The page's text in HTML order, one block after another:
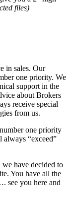
files)
in sales. Our
one priority. We
support in the
about Brokers
receive special
from us.
one priority
“exceed”
have decided to
You have all the
see you here and